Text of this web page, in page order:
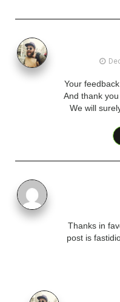
Your
And thank
We will
Thanks in
post is